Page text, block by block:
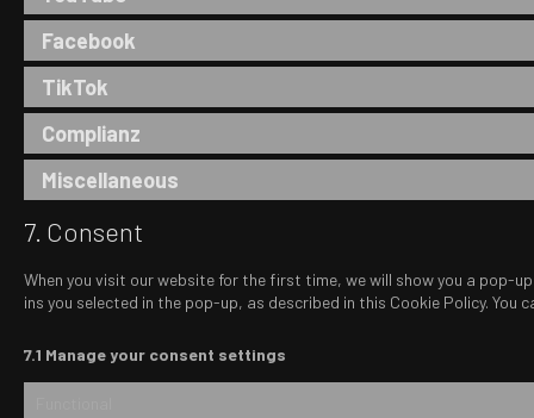
Facebook
TikTok
Complianz
Miscellaneous
7. Consent
When you visit our website for the first time, we will show you a pop-
ins you selected in the pop-up, as described in this Cookie Policy.
7.1 Manage your consent settings